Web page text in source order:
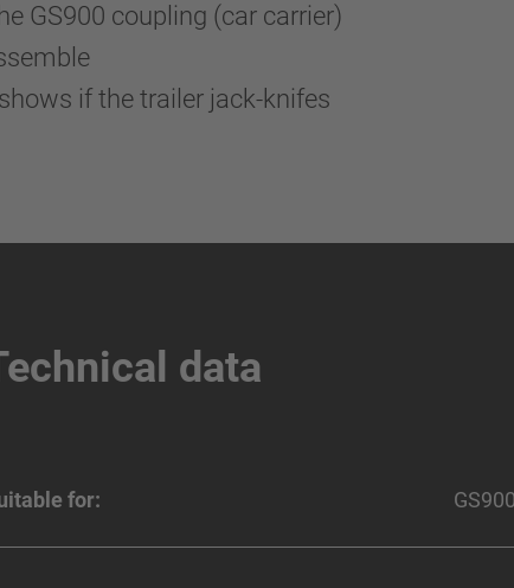
GS900 coupling (car carrier)
if the trailer jack-knifes
data
for: GS900